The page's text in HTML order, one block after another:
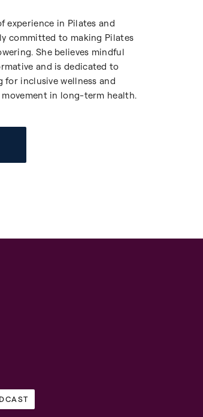
experience in Pilates and
committed to making Pilates
She believes mindful
and is dedicated to
for inclusive wellness and
in long-term health.